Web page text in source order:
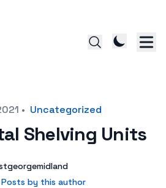
• Uncategorized
Shelving Units
Posts by this author
Posts by this author